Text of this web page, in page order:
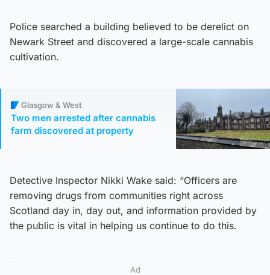
Police searched a building believed to be derelict on
Newark Street and discovered a large-scale cannabis
cultivation.
Glasgow & West
Two men arrested after cannabis
farm discovered at property
Detective Inspector Nikki Wake said: “Officers are
removing drugs from communities right across
Scotland day in, day out, and information provided by
the public is vital in helping us continue to do this.
Ad